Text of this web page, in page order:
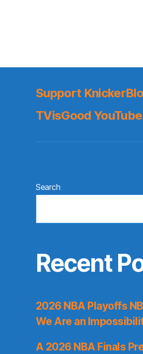
Support
TVisGood YouTube
Search
Recent
2026 NBA Playoffs
We Are an
A 2026 NBA Finals